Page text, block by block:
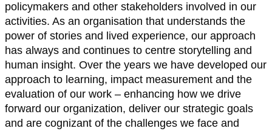
policymakers and other stakeholders involved in our
activities. As an organisation that understands the
power of stories and lived experience, our approach
has always and continues to centre storytelling and
human insight. Over the years we have developed our
approach to learning, impact measurement and the
evaluation of our work – enhancing how we drive
forward our organization, deliver our strategic goals
and are cognizant of the challenges we face and